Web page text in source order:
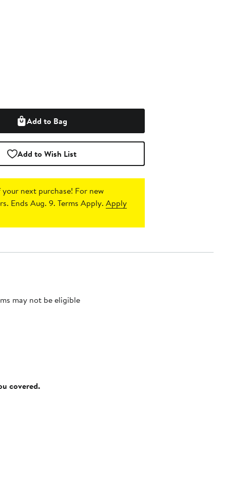
Add to Bag
Add to Wish List
next purchase! For new
Ends Aug. 9. Terms Apply.Apply
may not be eligible
covered.